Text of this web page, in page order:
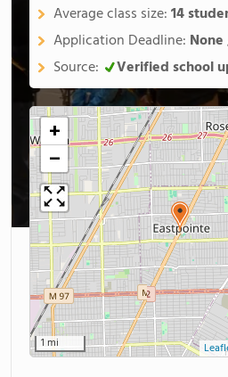
Average class size:14
Application Deadline:
Source:
Verified school
+
−
1 mi